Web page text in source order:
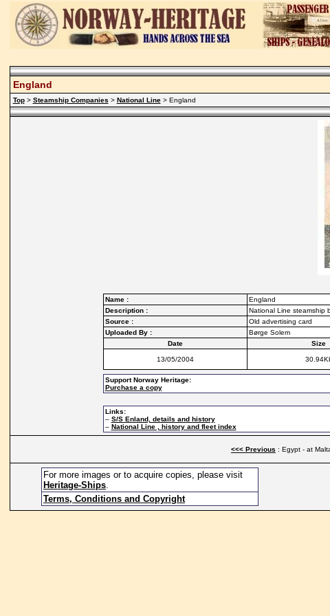
England
Top> Steamship Companies > National Line> England
Name :
England
Description :
National Line steamship
Source :
Old advertising card
Uploaded By :
Børge Solem
Date
Size
13/05/2004
Support Norway Heritage:
Purchase a copy
Links:
– S/S Enland, details and history
– National Line , history and fleet index
<<< Previous : Egypt - at
For more images or to acquire copies, please visit
Heritage-Ships.
Terms, Conditions and Copyright